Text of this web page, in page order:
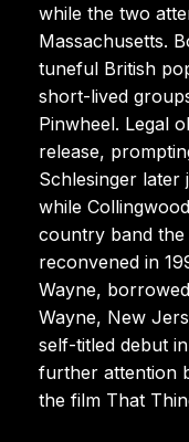
while the two
Massachusetts.
tuneful British
short-lived
Pinwheel. Legal
release,
Schlesinger later
while
country band
reconvened in
Wayne,
Wayne, New
self-titled debut
further attention
the film That